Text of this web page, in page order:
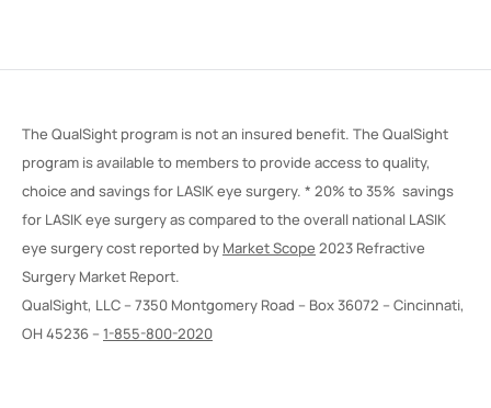
The QualSight program is not an insured benefit. The QualSight
program is available to members to provide access to quality,
choice and savings for LASIK eye surgery. * 20% to 35% savings
for LASIK eye surgery as compared to the overall national LASIK
eye surgery cost reported by Market Scope 2023 Refractive
Surgery Market Report.
QualSight, LLC – 7350 Montgomery Road – Box 36072 – Cincinnati,
OH 45236 – 1-855-800-2020